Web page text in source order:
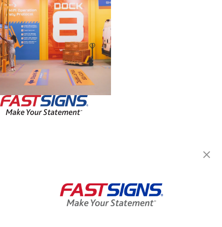
8:00 AM - 5:00 PM